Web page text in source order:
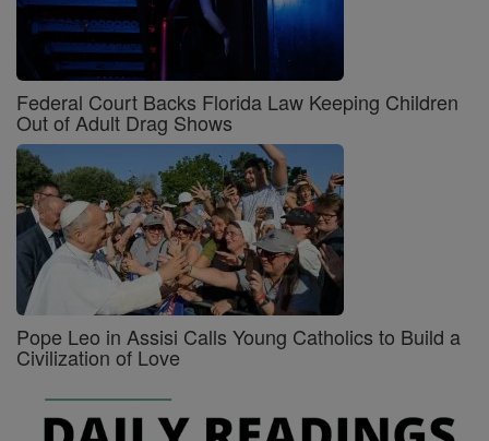
Federal Court Backs Florida Law Keeping Children
Out of Adult Drag Shows
Pope Leo in Assisi Calls Young Catholics to Build a
Civilization of Love